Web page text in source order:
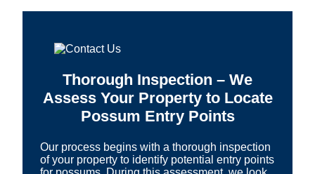
Thorough Inspection – We
Assess Your Property to Locate
Possum Entry Points
Our process begins with a thorough inspection
of your property to identify potential entry points